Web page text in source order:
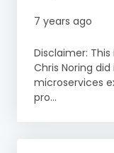
7 years ago
Disclaimer: This
Chris Noring
microservices
pro...